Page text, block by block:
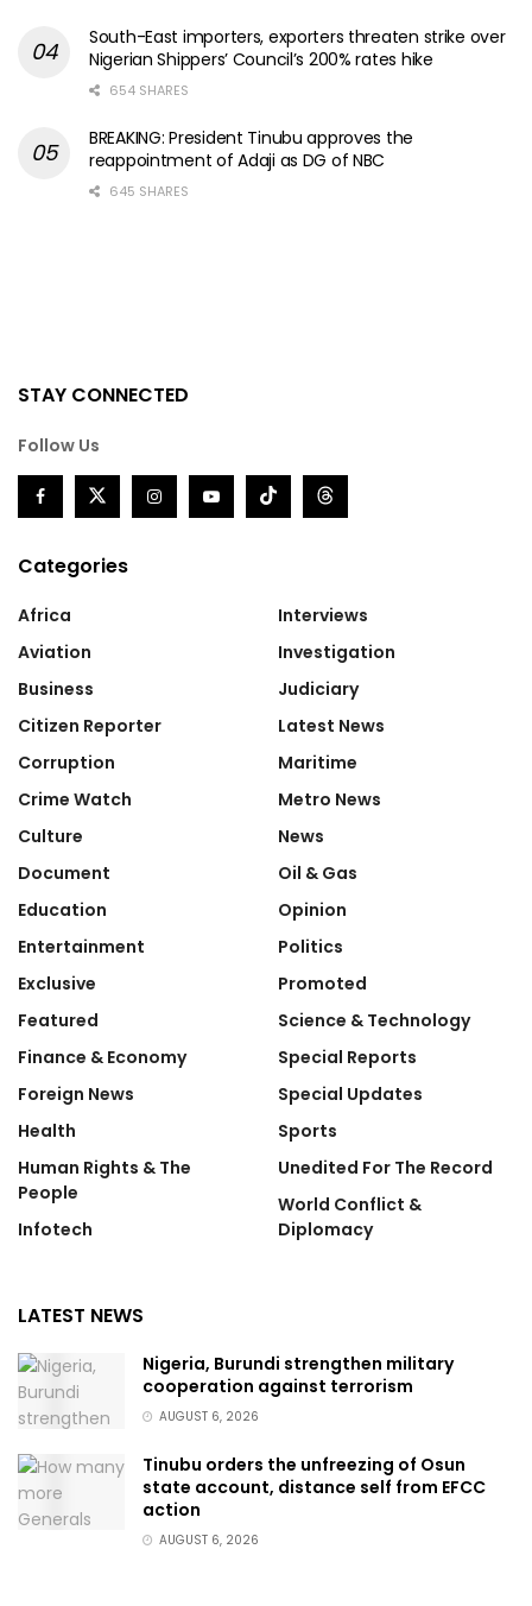
South-East importers, exporters threaten strike over
Nigerian Shippers’ Council’s 200% rates hike
654 SHARES
BREAKING: President Tinubu approves the
reappointment of Adaji as DG of NBC
645 SHARES
STAY CONNECTED
Follow Us
Categories
Africa
Aviation
Business
Citizen Reporter
Corruption
Crime Watch
Culture
Document
Education
Entertainment
Exclusive
Featured
Finance & Economy
Foreign News
Health
Human Rights & The
People
Infotech
Interviews
Investigation
Judiciary
Latest News
Maritime
Metro News
News
Oil & Gas
Opinion
Politics
Promoted
Science & Technology
Special Reports
Special Updates
Sports
Unedited For The Record
World Conflict &
Diplomacy
LATEST NEWS
Nigeria, Burundi strengthen military
cooperation against terrorism
AUGUST 6, 2026
Tinubu orders the unfreezing of Osun
state account, distance self from EFCC
action
AUGUST 6, 2026